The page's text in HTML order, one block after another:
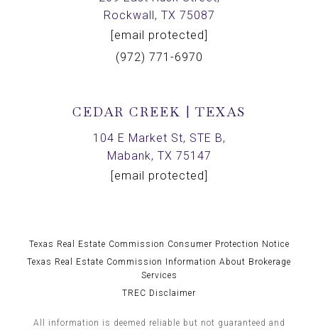
Rockwall, TX 75087
[email protected]
(972) 771-6970
CEDAR CREEK | TEXAS
104 E Market St, STE B,
Mabank, TX 75147
[email protected]
Texas Real Estate Commission Consumer Protection Notice
Texas Real Estate Commission Information About Brokerage
Services
TREC Disclaimer
All information is deemed reliable but not guaranteed and